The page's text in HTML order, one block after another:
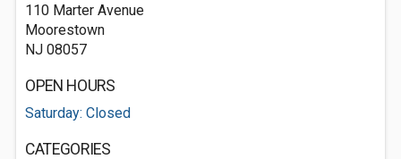
110 Marter Avenue
Moorestown
NJ 08057
OPEN HOURS
Saturday: Closed
CATEGORIES